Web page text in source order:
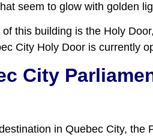
seem to glow with golden
this building is the Holy
City Holy Door is currently
City
in Quebec City, the